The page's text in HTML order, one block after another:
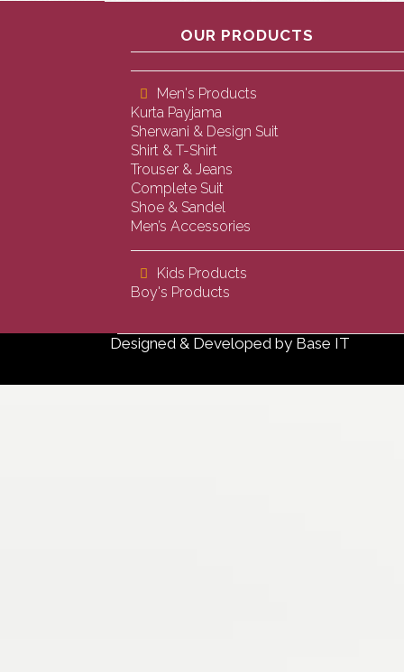
OUR PRODUCTS
Men's Products
Kurta Payjama
Sherwani & Design Suit
Shirt & T-Shirt
Trouser & Jeans
Complete Suit
Shoe & Sandel
Men’s Accessories
Kids Products
Boy's Products
Designed & Developed by Base IT